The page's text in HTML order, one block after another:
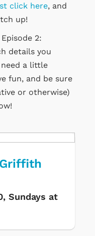
click here, and
up!
2:
details you
a little
fun, and be sure
or otherwise)
Sundays at